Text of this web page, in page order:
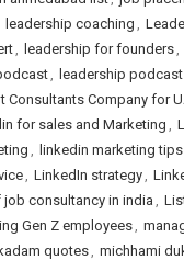
leadership coaching ,
, leadership for founders,
, leadership
Consultants Company for
for sales and Marketing ,
, linkedin marketing tips
, LinkedIn strategy,
job consultancy in india,
Gen Z employees,
quotes, michhami